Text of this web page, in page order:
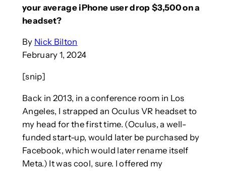
your average iPhone user drop $3,500 on a
headset?
By Nick Bilton
February 1, 2024
[snip]
Back in 2013, in a conference room in Los
Angeles, I strapped an Oculus VR headset to
my head for the first time. (Oculus, a well-
funded start-up, would later be purchased by
Facebook, which would later rename itself
Meta.) It was cool, sure. I offered my